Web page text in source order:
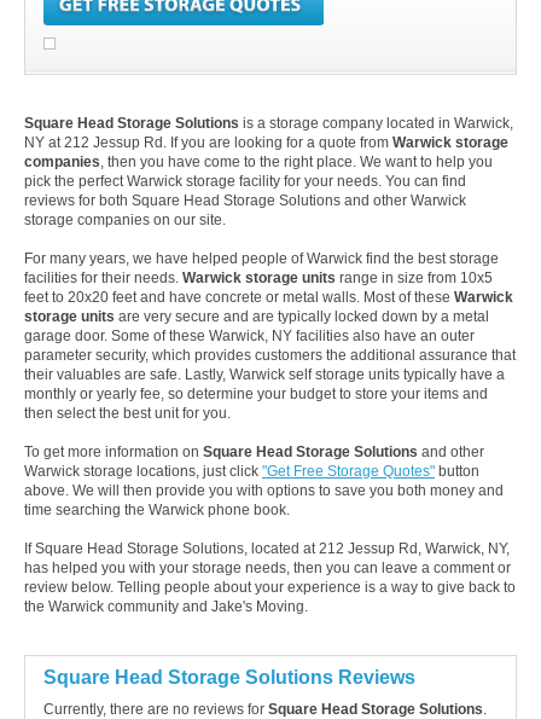
Square Head Storage Solutions is a storage company located in Warwick,
NY at 212 Jessup Rd. If you are looking for a quote from Warwick storage
companies, then you have come to the right place. We want to help you
pick the perfect Warwick storage facility for your needs. You can find
reviews for both Square Head Storage Solutions and other Warwick
storage companies on our site.
For many years, we have helped people of Warwick find the best storage
facilities for their needs. Warwick storage units range in size from 10x5
feet to 20x20 feet and have concrete or metal walls. Most of these Warwick
storage units are very secure and are typically locked down by a metal
garage door. Some of these Warwick, NY facilities also have an outer
parameter security, which provides customers the additional assurance that
their valuables are safe. Lastly, Warwick self storage units typically have a
monthly or yearly fee, so determine your budget to store your items and
then select the best unit for you.
To get more information on Square Head Storage Solutions and other
Warwick storage locations, just click "Get Free Storage Quotes" button
above. We will then provide you with options to save you both money and
time searching the Warwick phone book.
If Square Head Storage Solutions, located at 212 Jessup Rd, Warwick, NY,
has helped you with your storage needs, then you can leave a comment or
review below. Telling people about your experience is a way to give back to
the Warwick community and Jake's Moving.
Square Head Storage Solutions Reviews
Currently, there are no reviews for Square Head Storage Solutions.